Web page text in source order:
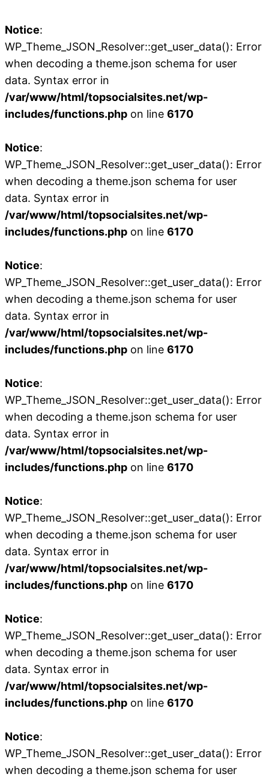
Notice:
WP_Theme_JSON_Resolver::get_user_data(): Error
when decoding a theme.json schema for user
data. Syntax error in
/var/www/html/topsocialsites.net/wp-
includes/functions.php on line 6170
Notice:
WP_Theme_JSON_Resolver::get_user_data(): Error
when decoding a theme.json schema for user
data. Syntax error in
/var/www/html/topsocialsites.net/wp-
includes/functions.php on line 6170
Notice:
WP_Theme_JSON_Resolver::get_user_data(): Error
when decoding a theme.json schema for user
data. Syntax error in
/var/www/html/topsocialsites.net/wp-
includes/functions.php on line 6170
Notice:
WP_Theme_JSON_Resolver::get_user_data(): Error
when decoding a theme.json schema for user
data. Syntax error in
/var/www/html/topsocialsites.net/wp-
includes/functions.php on line 6170
Notice:
WP_Theme_JSON_Resolver::get_user_data(): Error
when decoding a theme.json schema for user
data. Syntax error in
/var/www/html/topsocialsites.net/wp-
includes/functions.php on line 6170
Notice:
WP_Theme_JSON_Resolver::get_user_data(): Error
when decoding a theme.json schema for user
data. Syntax error in
/var/www/html/topsocialsites.net/wp-
includes/functions.php on line 6170
Notice:
WP_Theme_JSON_Resolver::get_user_data(): Error
when decoding a theme.json schema for user